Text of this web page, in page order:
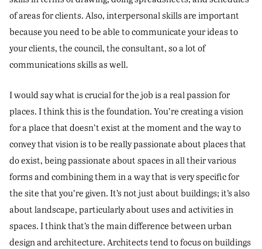
of areas for clients. Also, interpersonal skills are important
because you need to be able to communicate your ideas to
your clients, the council, the consultant, so a lot of
communications skills as well.
I would say what is crucial for the job is a real passion for
places. I think this is the foundation. You’re creating a vision
for a place that doesn’t exist at the moment and the way to
convey that vision is to be really passionate about places that
do exist, being passionate about spaces in all their various
forms and combining them in a way that is very specific for
the site that you’re given. It’s not just about buildings; it’s also
about landscape, particularly about uses and activities in
spaces. I think that’s the main difference between urban
design and architecture. Architects tend to focus on buildings